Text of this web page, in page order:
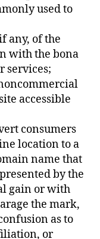
used to
any, of the
with the bona
services;
accessible
consumers
location to a
name that
by the
gain or with
the mark,
as to
or